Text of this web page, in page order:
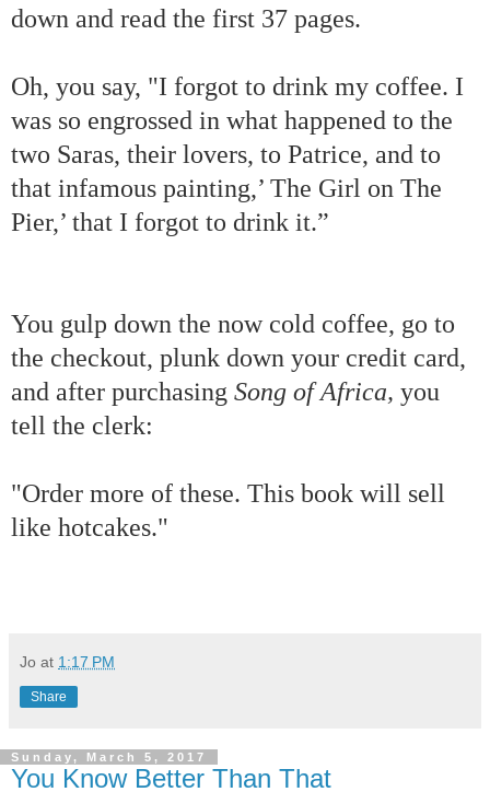
down and read the first 37 pages.
Oh, you say, "I forgot to drink my coffee. I
was so engrossed in what happened to the
two Saras, their lovers, to Patrice, and to
that infamous painting,’ The Girl on The
Pier,’ that I forgot to drink it.”
You gulp down the now cold coffee, go to
the checkout, plunk down your credit card,
and after purchasing Song of Africa, you
tell the clerk:
"Order more of these. This book will sell
like hotcakes."
Jo at 1:17 PM
Share
Sunday, March 5, 2017
You Know Better Than That